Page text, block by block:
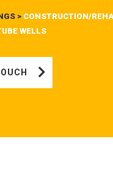
> CONSTRUCTION/
WELLS